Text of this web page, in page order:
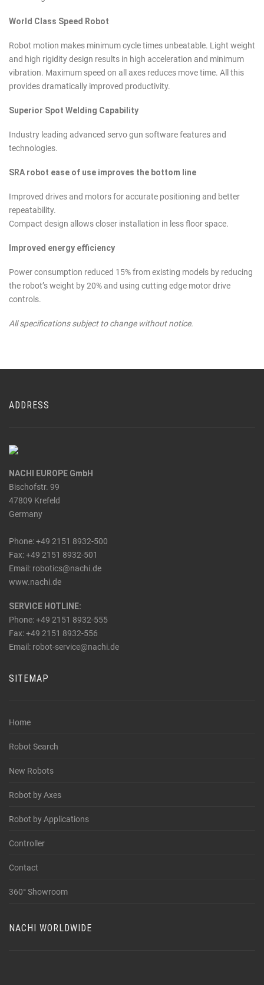
World Class Speed Robot
Robot motion makes minimum cycle times unbeatable. Light weight
and high rigidity design results in high acceleration and minimum
vibration. Maximum speed on all axes reduces move time. All this
provides dramatically improved productivity.
Superior Spot Welding Capability
Industry leading advanced servo gun software features and
technologies.
SRA robot ease of use improves the bottom line
Improved drives and motors for accurate positioning and better
repeatability.
Compact design allows closer installation in less floor space.
Improved energy efficiency
Power consumption reduced 15% from existing models by reducing
the robot’s weight by 20% and using cutting edge motor drive
controls.
All specifications subject to change without notice.
ADDRESS
NACHI EUROPE GmbH
Bischofstr. 99
47809 Krefeld
Germany
Phone: +49 2151 8932-500
Fax: +49 2151 8932-501
Email: robotics
_at_
nachi.de
www.nachi.de
SERVICE HOTLINE:
Phone: +49 2151 8932-555
Fax: +49 2151 8932-556
Email: robot-service
_at_
nachi.de
SITEMAP
Home
Robot Search
New Robots
Robot by Axes
Robot by Applications
Controller
Contact
360° Showroom
NACHI WORLDWIDE